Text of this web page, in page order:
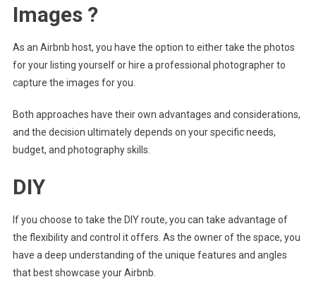
Images ?
As an Airbnb host, you have the option to either take the photos
for your listing yourself or hire a professional photographer to
capture the images for you.
Both approaches have their own advantages and considerations,
and the decision ultimately depends on your specific needs,
budget, and photography skills.
DIY
If you choose to take the DIY route, you can take advantage of
the flexibility and control it offers. As the owner of the space, you
have a deep understanding of the unique features and angles
that best showcase your Airbnb.